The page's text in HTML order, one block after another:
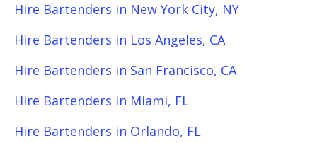
Hire Bartenders in New York City, NY
Hire Bartenders in Los Angeles, CA
Hire Bartenders in San Francisco, CA
Hire Bartenders in Miami, FL
Hire Bartenders in Orlando, FL